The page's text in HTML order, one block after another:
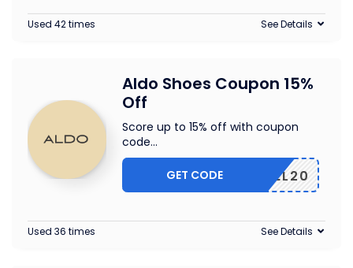
Used 42 times See Details
Aldo Shoes Coupon 15%
Off
Score up to 15% off with coupon
code...
TEL20
GET CODE
Used 36 times See Details